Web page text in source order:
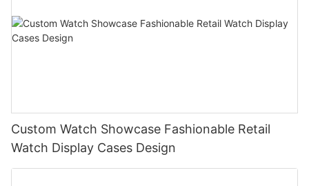
Custom Watch Showcase Fashionable Retail
Watch Display Cases Design